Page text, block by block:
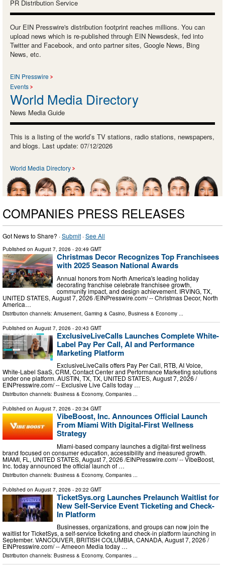
PR Distribution Service
Our EIN Presswire's distribution footprint reaches millions. You can
upload news which is re-published through EIN Newsdesk, fed into
Twitter and Facebook, and onto partner sites, Google News, Bing
News, etc.
EIN Presswire
Events
World Media Directory
News Media Guide
This is a listing of the world’s TV stations, radio stations, newspapers,
and blogs. Last update: 07/12/2026
World Media Directory
COMPANIES PRESS RELEASES
Got News to Share? ·Submit ·See All
Published on August 7, 2026 - 20:49 GMT
Christmas Decor Recognizes Top Franchisees
with 2025 Season National Awards
Annual honors from North America's leading holiday
decorating franchise celebrate franchisee growth,
community impact, and design achievement. IRVING, TX,
UNITED STATES, August 7, 2026 /⁨EINPresswire.com⁩/ -- Christmas Decor, North
America…
Distribution channels: Amusement, Gaming & Casino Business & Economy
Published on August 7, 2026 - 20:43 GMT
ExclusiveLiveCalls Launches Complete White-
Label Pay Per Call, AI and Performance
Marketing Platform
ExclusiveLiveCalls offers Pay Per Call, RTB, AI Voice,
White-Label SaaS, CRM, Contact Center and Performance Marketing solutions
under one platform. AUSTIN, TX, TX, UNITED STATES, August 7, 2026 /⁨
EINPresswire.com⁩/ -- Exclusive Live Calls today …
Distribution channels: Business & Economy, Companies ...
Published on August 7, 2026 - 20:34 GMT
VibeBoost, Inc. Announces Official Launch
From Miami With Digital-First Wellness
Strategy
Miami-based company launches a digital-first wellness
brand focused on consumer education, accessibility and measured growth.
MIAMI, FL, UNITED STATES, August 7, 2026 /⁨EINPresswire.com⁩/ -- VibeBoost,
Inc. today announced the official launch of …
Distribution channels: Business & Economy, Companies
Published on August 7, 2026 - 20:22 GMT
TicketSys.org Launches Prelaunch Waitlist for
New Self-Service Event Ticketing and Check-
In Platform
Businesses, organizations, and groups can now join the
waitlist for TicketSys, a self-service ticketing and check-in platform launching in
September. VANCOUVER, BRITISH COLUMBIA, CANADA, August 7, 2026 /⁨
EINPresswire.com⁩/ -- Arneeon Media today …
Distribution channels: Business & Economy, Companies ...